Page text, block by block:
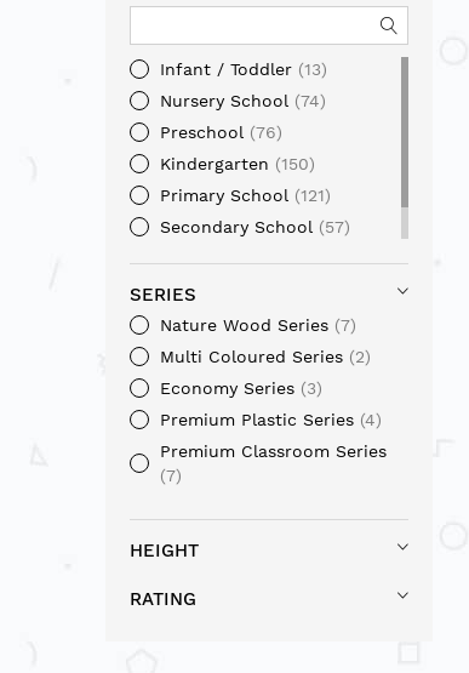
Infant / Toddler
13
Nursery School
74
Preschool
76
Kindergarten
150
Primary School
121
Secondary School
57
SERIES
Nature Wood Series
7
Multi Coloured Series
2
Economy Series
3
Premium Plastic Series 4
Premium Classroom Series
7
HEIGHT
RATING